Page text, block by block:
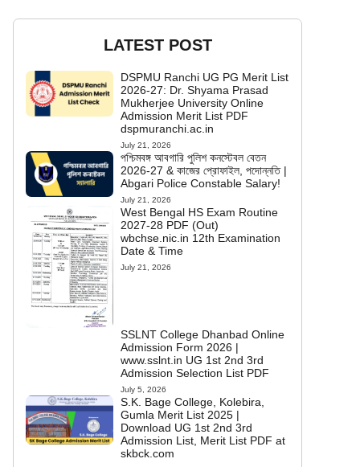
LATEST POST
DSPMU Ranchi UG PG Merit List
2026-27: Dr. Shyama Prasad
Mukherjee University Online
Admission Merit List PDF
dspmuranchi.ac.in
July 21, 2026
পশ্চিমবঙ্গ আবগারি পুলিশ কনস্টেবল বেতন
2026-27 & কাজের প্রোফাইল, পদোন্নতি |
Abgari Police Constable Salary!
July 21, 2026
West Bengal HS Exam Routine
2027-28 PDF (Out)
wbchse.nic.in 12th Examination
Date & Time
July 21, 2026
SSLNT College Dhanbad Online
Admission Form 2026 |
www.sslnt.in UG 1st 2nd 3rd
Admission Selection List PDF
July 5, 2026
S.K. Bage College, Kolebira,
Gumla Merit List 2025 |
Download UG 1st 2nd 3rd
Admission List, Merit List PDF at
skbck.com